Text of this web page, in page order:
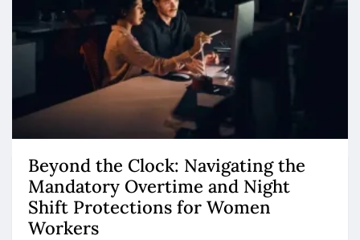
Beyond the Clock: Navigating the
Mandatory Overtime and Night
Shift Protections for Women
Workers